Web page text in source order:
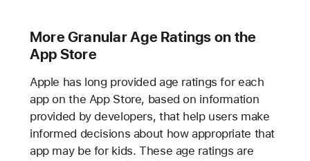
More Granular Age Ratings on the
App Store
Apple has long provided age ratings for each
app on the App Store, based on information
provided by developers, that help users make
informed decisions about how appropriate that
app may be for kids. These age ratings are